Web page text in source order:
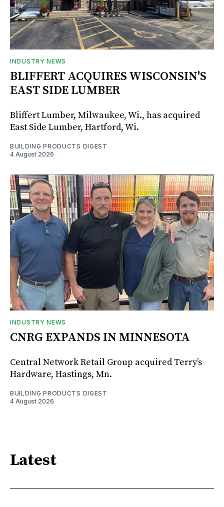
INDUSTRY NEWS
BLIFFERT ACQUIRES WISCONSIN'S
EAST SIDE LUMBER
Bliffert Lumber, Milwaukee, Wi., has acquired
East Side Lumber, Hartford, Wi.
BUILDING PRODUCTS DIGEST
4 August 2026
INDUSTRY NEWS
CNRG EXPANDS IN MINNESOTA
Central Network Retail Group acquired Terry’s
Hardware, Hastings, Mn.
BUILDING PRODUCTS DIGEST
4 August 2026
Latest